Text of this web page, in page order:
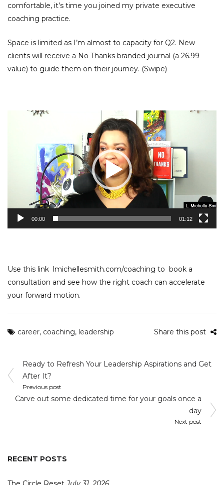
comfortable, it’s time you joined my private executive
coaching practice.
Space is limited as I’m almost to capacity for Q2. New
clients will receive a No Thanks branded journal (a 26.99
value) to guide them on their journey. (Swipe)
00:00 01:12
Use this link lmichellesmith.com/coaching to book a
consultation and see how the right coach can accelerate
your forward motion.
career, coaching, leadership Share this post
Post
navigation
Ready to Refresh Your Leadership Aspirations and Get
After It?
Previous post
Carve out some dedicated time for your goals once a
day
Next post
RECENT POSTS